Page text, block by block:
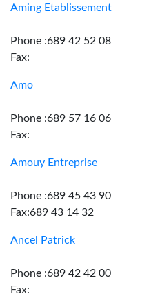
Aming Etablissement
Phone :689 42 52 08
Fax:
Amo
Phone :689 57 16 06
Fax:
Amouy Entreprise
Phone :689 45 43 90
Fax:689 43 14 32
Ancel Patrick
Phone :689 42 42 00
Fax: